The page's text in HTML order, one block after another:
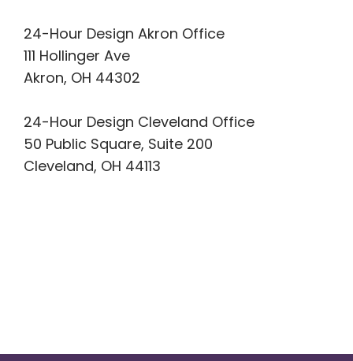
24-Hour Design Akron Office
111 Hollinger Ave
Akron, OH 44302
24-Hour Design Cleveland Office
50 Public Square, Suite 200
Cleveland, OH 44113